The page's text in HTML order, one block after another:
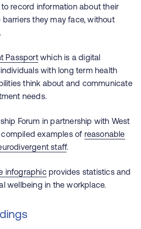
record information about their
they may face, without
Passportwhich is a digital
with long term health
think about and communicate
needs.
Forum in partnership with West
compiled examples of reasonable
staff.
infographic provides statistics and
wellbeing in the workplace.